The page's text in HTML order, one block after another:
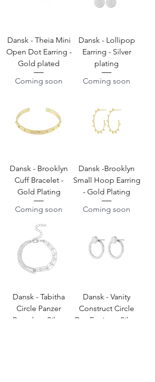
Dansk - Theia Mini
Open Dot Earring -
Gold plated
Coming soon
Dansk - Lollipop
Earring - Silver
plating
Coming soon
Dansk - Brooklyn
Cuff Bracelet -
Gold Plating
Coming soon
Dansk -Brooklyn
Small Hoop Earring
- Gold Plating
Coming soon
Dansk - Tabitha
Circle Panzer
Bracelet - Silver
Dansk - Vanity
Construct Circle
Dot Earring - Silver